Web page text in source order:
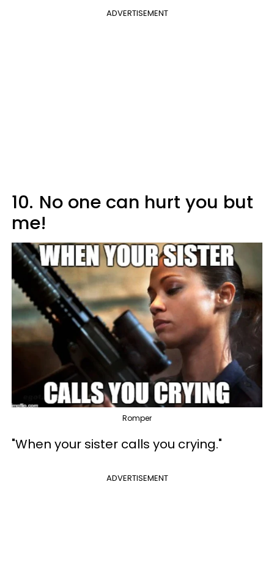
ADVERTISEMENT
10. No one can hurt you but
me!
Romper
"When your sister calls you crying."
ADVERTISEMENT